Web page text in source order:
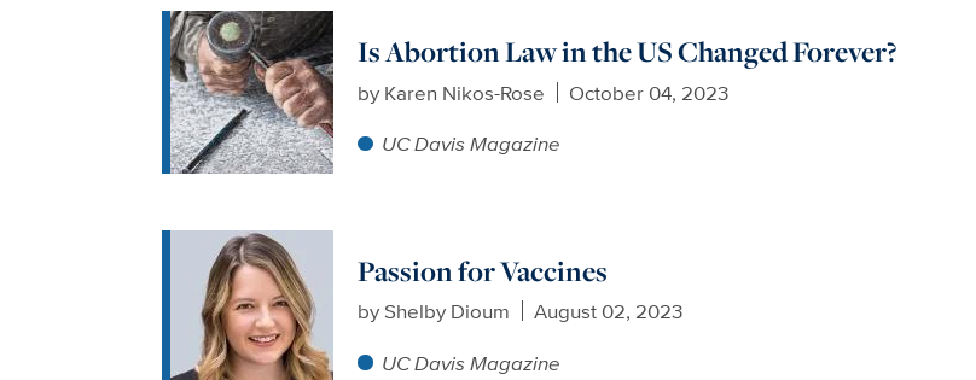
Is Abortion Law in the US Changed Forever?
by Karen Nikos-Rose
October 04, 2023
UC Davis Magazine
Passion for Vaccines
byShelby Dioum
August 02, 2023
UC Davis Magazine